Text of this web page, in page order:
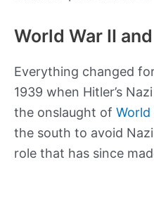
World War II
Everything changed
1939 when Hitler’s
the onslaught of World
the south to avoid
role that has since